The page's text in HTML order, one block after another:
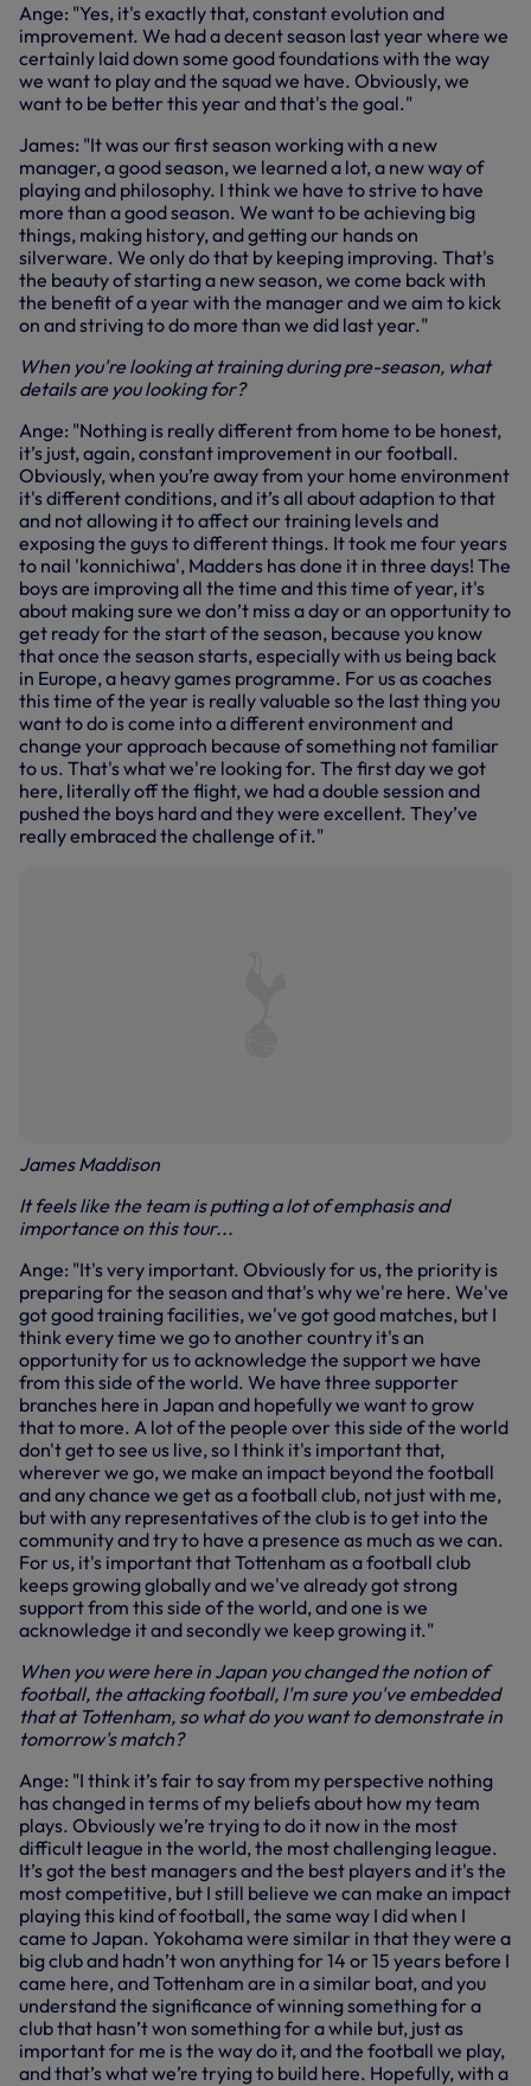
Ange: "Yes, it's exactly that, constant evolution and
improvement. We had a decent season last year where we
certainly laid down some good foundations with the way
we want to play and the squad we have. Obviously, we
want to be better this year and that's the goal."
James: "It was our first season working with a new
manager, a good season, we learned a lot, a new way of
playing and philosophy. I think we have to strive to have
more than a good season. We want to be achieving big
things, making history, and getting our hands on
silverware. We only do that by keeping improving. That's
the beauty of starting a new season, we come back with
the benefit of a year with the manager and we aim to kick
on and striving to do more than we did last year."
When you're looking at training during pre-season, what
details are you looking for?
Ange: "Nothing is really different from home to be honest,
it’s just, again, constant improvement in our football.
Obviously, when you’re away from your home environment
it's different conditions, and it’s all about adaption to that
and not allowing it to affect our training levels and
exposing the guys to different things. It took me four years
to nail 'konnichiwa', Madders has done it in three days! The
boys are improving all the time and this time of year, it's
about making sure we don’t miss a day or an opportunity to
get ready for the start of the season, because you know
that once the season starts, especially with us being back
in Europe, a heavy games programme. For us as coaches
this time of the year is really valuable so the last thing you
want to do is come into a different environment and
change your approach because of something not familiar
to us. That's what we're looking for. The first day we got
here, literally off the flight, we had a double session and
pushed the boys hard and they were excellent. They’ve
really embraced the challenge of it."
James Maddison
It feels like the team is putting a lot of emphasis and
importance on this tour...
Ange: "It's very important. Obviously for us, the priority is
preparing for the season and that's why we're here. We've
got good training facilities, we've got good matches, but I
think every time we go to another country it's an
opportunity for us to acknowledge the support we have
from this side of the world. We have three supporter
branches here in Japan and hopefully we want to grow
that to more. A lot of the people over this side of the world
don't get to see us live, so I think it's important that,
wherever we go, we make an impact beyond the football
and any chance we get as a football club, not just with me,
but with any representatives of the club is to get into the
community and try to have a presence as much as we can.
For us, it's important that Tottenham as a football club
keeps growing globally and we've already got strong
support from this side of the world, and one is we
acknowledge it and secondly we keep growing it."
When you were here in Japan you changed the notion of
football, the attacking football, I'm sure you've embedded
that at Tottenham, so what do you want to demonstrate in
tomorrow's match?
Ange: "I think it’s fair to say from my perspective nothing
has changed in terms of my beliefs about how my team
plays. Obviously we’re trying to do it now in the most
difficult league in the world, the most challenging league.
It’s got the best managers and the best players and it's the
most competitive, but I still believe we can make an impact
playing this kind of football, the same way I did when I
came to Japan. Yokohama were similar in that they were a
big club and hadn’t won anything for 14 or 15 years before I
came here, and Tottenham are in a similar boat, and you
understand the significance of winning something for a
club that hasn’t won something for a while but, just as
important for me is the way do it, and the football we play,
and that’s what we’re trying to build here. Hopefully, with a